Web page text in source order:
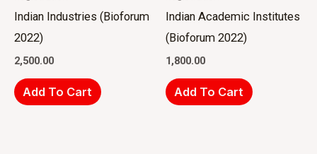
Indian Industries (Bioforum
2022)
2,500.00
Add To Cart
Indian Academic Institutes
(Bioforum 2022)
1,800.00
Add To Cart